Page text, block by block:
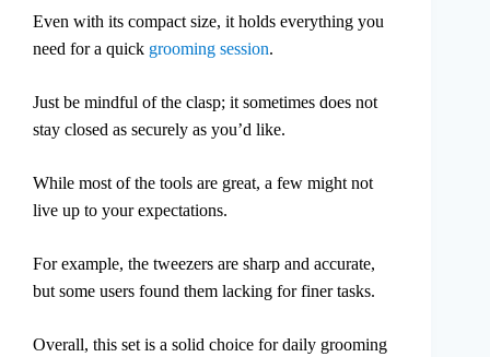
Even with its compact size, it holds everything you
need for a quick grooming session.
Just be mindful of the clasp; it sometimes does not
stay closed as securely as you’d like.
While most of the tools are great, a few might not
live up to your expectations.
For example, the tweezers are sharp and accurate,
but some users found them lacking for finer tasks.
Overall, this set is a solid choice for daily grooming